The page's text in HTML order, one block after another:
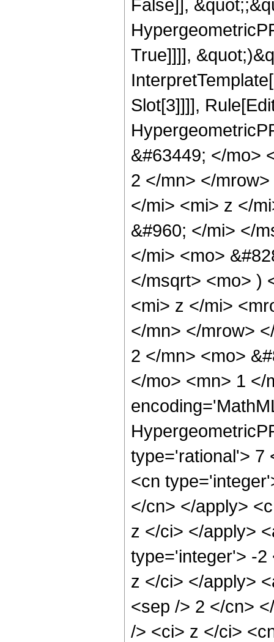
False]],
True]]]],
Slot[3]]]],
&#63449; </mo>
2 </mn> </
</mi> <mi> z </
&#960; </mi> </
</mi> <mo>
</msqrt> <mo> )
<mi> z </mi>
</mn> </mrow>
2 </mn> <mo>
</mo> <mn> 1 </
type='rational'> 7
<cn
</cn> </apply>
z </ci> </apply>
type='integer'> -2
z </ci> </apply>
<sep /> 2 </cn>
/> <ci> z </ci>